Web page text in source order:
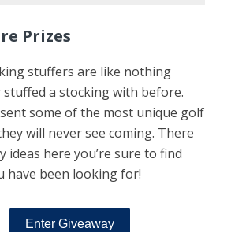
Prizes
stuffers are like nothing
stuffed a stocking with before.
some of the most unique golf
will never see coming. There
ideas here you’re sure to find
have been looking for!
Enter Giveaway